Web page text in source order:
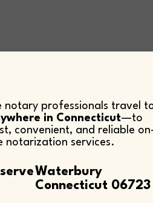
notary professionals travel
in Connecticut—to
convenient, and reliable
notarization services.​
Waterbury
Connecticut 06723